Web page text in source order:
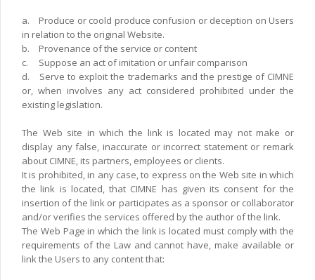
a.
Produce or coold produce confusion or deception on Users
in relation to the original Website.
b.
Provenance of the service or content
c.
Suppose an act of imitation or unfair comparison
d.
Serve to exploit the trademarks and the prestige of CIMNE
or, when involves any act considered prohibited under the
existing legislation.
The Web site in which the link is located may not make or
display any false, inaccurate or incorrect statement or remark
about CIMNE, its partners, employees or clients.
It is prohibited, in any case, to express on the Web site in which
the link is located, that CIMNE has given its consent for the
insertion of the link or participates as a sponsor or collaborator
and/or verifies the services offered by the author of the link.
The Web Page in which the link is located must comply with the
requirements of the Law and cannot have, make available or
link the Users to any content that: